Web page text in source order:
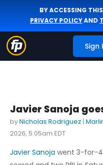
BY ACCESSING
PRIVACY POLICYAND
Sign
Javier Sanoja
byNicholas Rodriguez |
2026, 5:05am EDT
Javier Sanoja went 3-for-4